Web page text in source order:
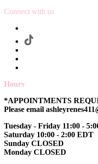
Connect with us
Hours
*APPOINTMENTS
Please email
Tuesday - Friday 11:00 -
Saturday 10:00 - 2:00 EDT
Sunday CLOSED
Monday CLOSED